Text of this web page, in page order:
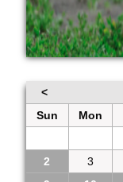
<
Sun
Mon
2
3